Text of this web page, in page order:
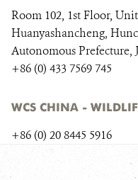
Room 102, 1st Floor,
Huanyashancheng,
Autonomous
+86 (0) 433 7569 745
WCS CHINA -
+86 (0) 20 8445 5916